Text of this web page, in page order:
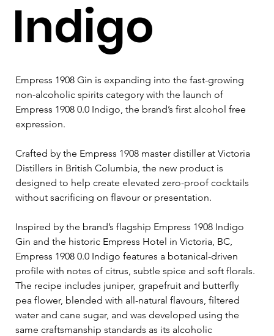
Indigo
Empress 1908 Gin is expanding into the fast-growing
non-alcoholic spirits category with the launch of
Empress 1908 0.0 Indigo, the brand’s first alcohol free
expression.
Crafted by the Empress 1908 master distiller at Victoria
Distillers in British Columbia, the new product is
designed to help create elevated zero-proof cocktails
without sacrificing on flavour or presentation.
Inspired by the brand’s flagship Empress 1908 Indigo
Gin and the historic Empress Hotel in Victoria, BC,
Empress 1908 0.0 Indigo features a botanical-driven
profile with notes of citrus, subtle spice and soft florals.
The recipe includes juniper, grapefruit and butterfly
pea flower, blended with all-natural flavours, filtered
water and cane sugar, and was developed using the
same craftsmanship standards as its alcoholic